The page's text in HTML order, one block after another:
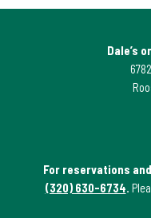
Dale’s
For reservations
(320) 630-6734.